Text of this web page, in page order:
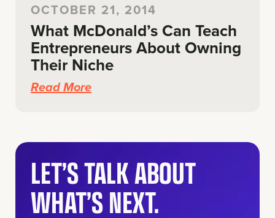
OCTOBER 21, 2014
What McDonald’s Can Teach
Entrepreneurs About Owning
Their Niche
Read More
LET’S TALK ABOUT
WHAT’S NEXT.